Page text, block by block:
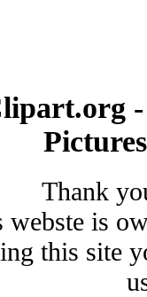
Thank
webste is
this site